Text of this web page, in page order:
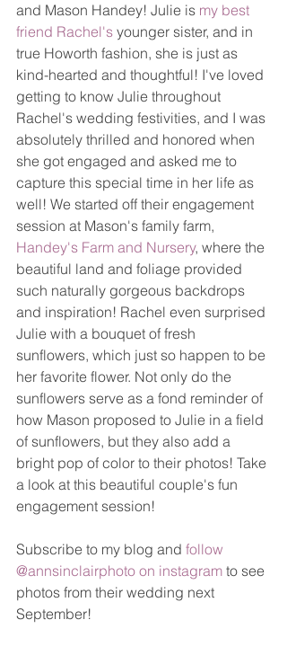
and Mason Handey! Julie is my best
friend Rachel's younger sister, and in
true Howorth fashion, she is just as
kind-hearted and thoughtful! I've loved
getting to know Julie throughout
Rachel's wedding festivities, and I was
absolutely thrilled and honored when
she got engaged and asked me to
capture this special time in her life as
well! We started off their engagement
session at Mason's family farm,
Handey's Farm and Nursery, where the
beautiful land and foliage provided
such naturally gorgeous backdrops
and inspiration! Rachel even surprised
Julie with a bouquet of fresh
sunflowers, which just so happen to be
her favorite flower. Not only do the
sunflowers serve as a fond reminder of
how Mason proposed to Julie in a field
of sunflowers, but they also add a
bright pop of color to their photos! Take
a look at this beautiful couple's fun
engagement session!
Subscribe to my blog and follow
@annsinclairphoto on instagram to see
photos from their wedding next
September!